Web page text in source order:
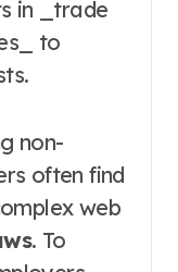
in _trade
to
non-
often find
web
. To